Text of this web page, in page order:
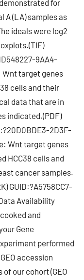
for
A (LA) samples as
ideals were log2
9AA4-
Wnt target genes
cells and their
data that are in
indicated.(PDF)
2D3F-
Wnt target genes
HCC38 cells and
cancer samples.
GUID:?A5758CC7-
Availability
and
Gene
performed
accession
our cohort (GEO